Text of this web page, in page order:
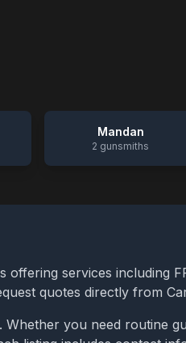
Mandan
2 gunsmiths
offering services including
quotes directly from
you need routine